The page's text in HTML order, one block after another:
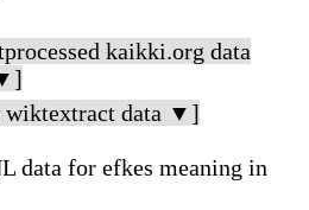
kaikki.org data
wiktextract data ▼]
data for efkes meaning in